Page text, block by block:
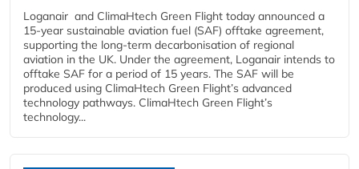
Loganair and ClimaHtech Green Flight today announced a
15-year sustainable aviation fuel (SAF) offtake agreement,
supporting the long-term decarbonisation of regional
aviation in the UK. Under the agreement, Loganair intends to
offtake SAF for a period of 15 years. The SAF will be
produced using ClimaHtech Green Flight’s advanced
technology pathways. ClimaHtech Green Flight’s
technology...